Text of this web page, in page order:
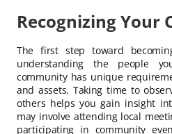
Recognizing Your
The first step toward
understanding the people
community has unique
and assets. Taking time to
others helps you gain insight
may involve attending local
participating in community